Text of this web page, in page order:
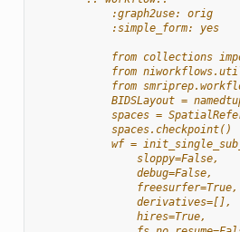
            :graph2use: orig
            :simple_form: yes
from collections
from
from
BIDSLayout =
spaces =
            spaces.checkpoint()
wf =
                sloppy=False,
                debug=False,
                freesurfer=True,
                derivatives=[],
                hires=True,